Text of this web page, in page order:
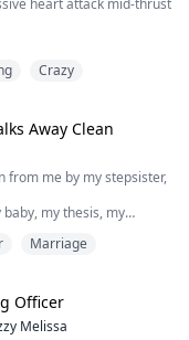
heart attack mid-thrust
wife—to sign.
sobbed in terror.
my time to admire
Crazy
Away Clean
from me by my stepsister,
my thesis, my
into the university lab
a secretly recorded
sealing off my...
Marriage
Officer
Melissa